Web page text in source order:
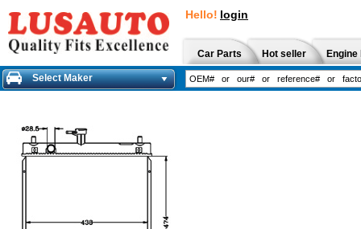
Hello! login
Car Parts Hot seller
Select Maker